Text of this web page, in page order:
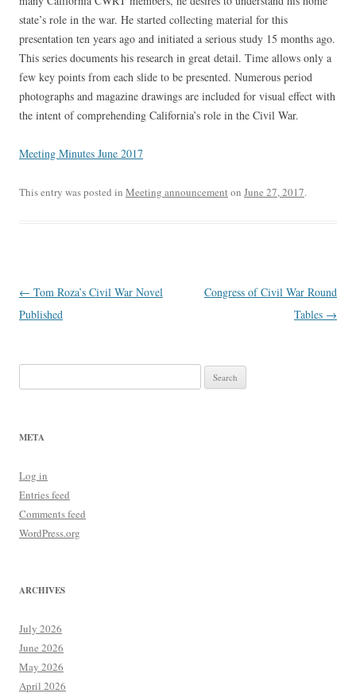
state’s role in the war. He started collecting material for this
presentation ten years ago and initiated a serious study 15 months ago.
This series documents his research in great detail. Time allows only a
few key points from each slide to be presented. Numerous period
photographs and magazine drawings are included for visual effect with
the intent of comprehending California’s role in the Civil War.
Meeting Minutes June 2017
This entry was posted in Meeting announcementon June 27, 2017.
Post
navigation
← Tom Roza’s Civil War Novel
Published
Congress of Civil War Round
Tables →
for:
META
Log in
Entries feed
Comments feed
WordPress.org
ARCHIVES
July 2026
June 2026
May 2026
April 2026